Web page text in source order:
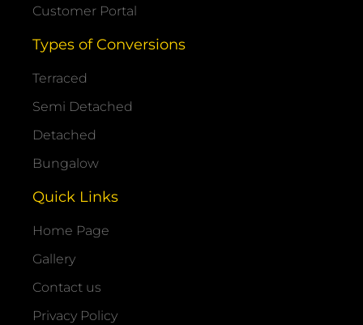
Customer Portal
Types of Conversions
Terraced
Semi Detached
Detached
Bungalow
Quick Links
Home Page
Gallery
Contact us
Privacy Policy